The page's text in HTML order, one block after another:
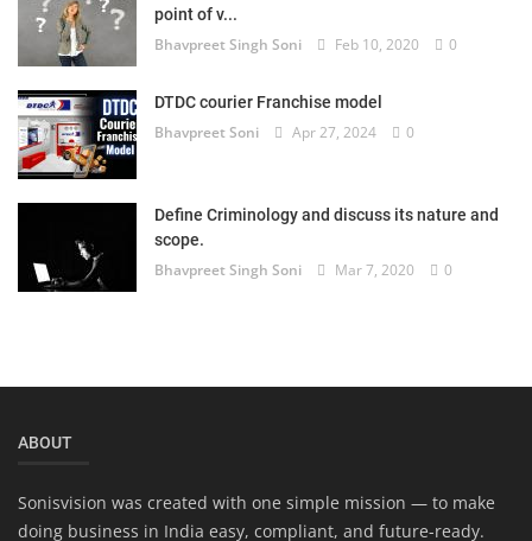
point of v...
Bhavpreet Singh Soni Feb 10, 2020 0
DTDC courier Franchise model
Bhavpreet Soni Apr 27, 2024 0
Define Criminology and discuss its nature and
scope.
Bhavpreet Singh Soni Mar 7, 2020 0
ABOUT
Sonisvision was created with one simple mission — to make
doing business in India easy, compliant, and future-ready.